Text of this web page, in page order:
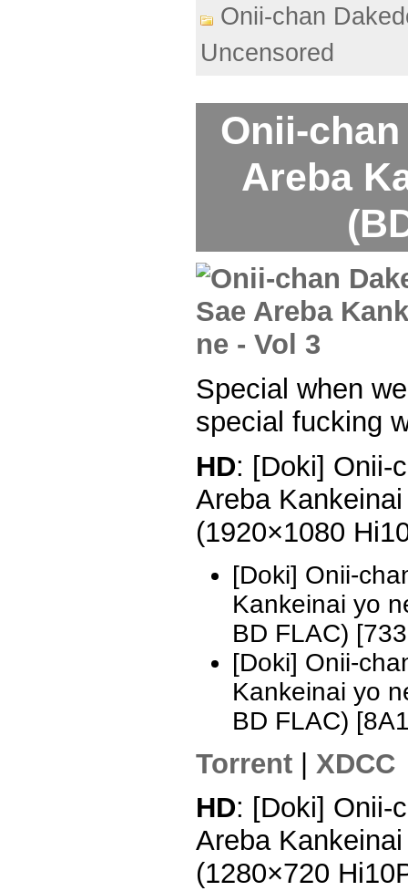
Onii-chan
Uncensored
Onii-
Areba
Special when
special fucking
HD: [Doki] Onii-
Areba
(1920×1080
[Doki] Onii-
Kankeinai yo
BD FLAC)
[Doki] Onii-
Kankeinai yo
BD FLAC)
Torrent | XDCC
HD: [Doki] Onii-
Areba
(1280×720